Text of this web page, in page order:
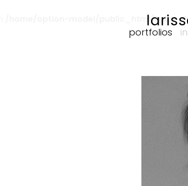
/home/option-model/public_html/
portfolios